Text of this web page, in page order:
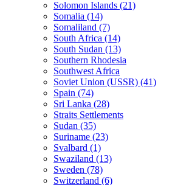
Solomon Islands (21)
Somalia (14)
Somaliland (7)
South Africa (14)
South Sudan (13)
Southern Rhodesia
Southwest Africa
Soviet Union (USSR) (41)
Spain (74)
Sri Lanka (28)
Straits Settlements
Sudan (35)
Suriname (23)
Svalbard (1)
Swaziland (13)
Sweden (78)
Switzerland (6)